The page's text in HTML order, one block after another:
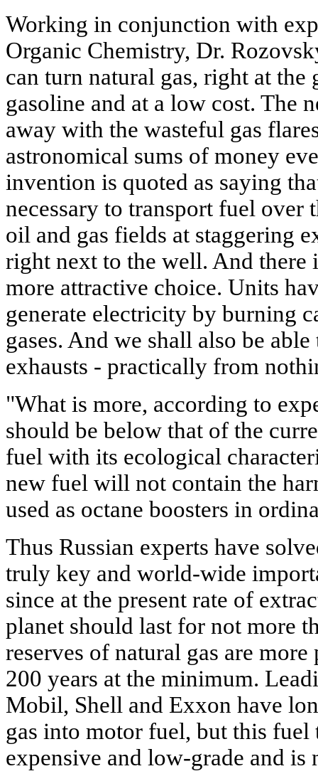
Working in conjunction with
Organic Chemistry, Dr.
can turn natural gas, right at
gasoline and at a low cost. The
away with the wasteful gas
astronomical sums of money
invention is quoted as saying
necessary to transport fuel over
oil and gas fields at staggering
right next to the well. And there
more attractive choice. Units
generate electricity by burning
gases. And we shall also be
exhausts - practically from
"What is more, according to
should be below that of the
fuel with its ecological
new fuel will not contain the
used as octane boosters in
Thus Russian experts have
truly key and world-wide
since at the present rate of
planet should last for not more
reserves of natural gas are
200 years at the minimum.
Mobil, Shell and Exxon have
gas into motor fuel, but this fuel
expensive and low-grade and